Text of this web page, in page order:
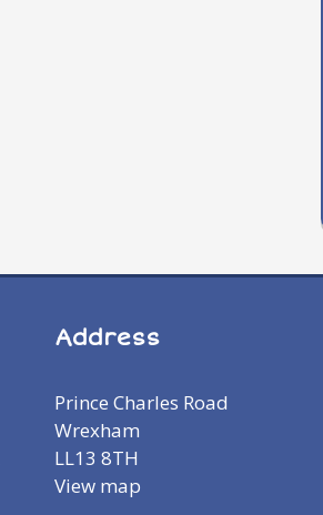
Address
Prince Charles Road
Wrexham
LL13 8TH
View map